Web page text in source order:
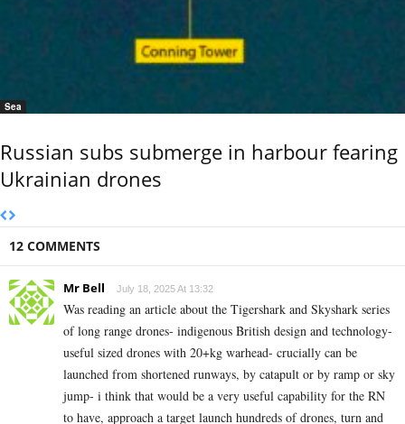
Sea
Russian subs submerge in harbour fearing
Ukrainian drones
12 COMMENTS
Mr Bell July 18, 2025 At 13:32
Was reading an article about the Tigershark and Skyshark series
of long range drones- indigenous British design and technology-
useful sized drones with 20+kg warhead- crucially can be
launched from shortened runways, by catapult or by ramp or sky
jump- i think that would be a very useful capability for the RN
to have, approach a target launch hundreds of drones, turn and